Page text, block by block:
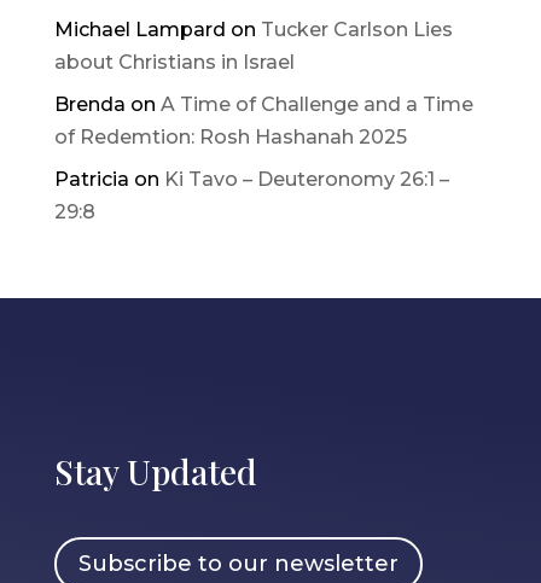
Michael Lampard on Tucker Carlson Lies
about Christians in Israel
Brenda on A Time of Challenge and a Time
of Redemtion: Rosh Hashanah 2025
Patricia on Ki Tavo – Deuteronomy 26:1 –
29:8
Stay Updated
Subscribe to our newsletter